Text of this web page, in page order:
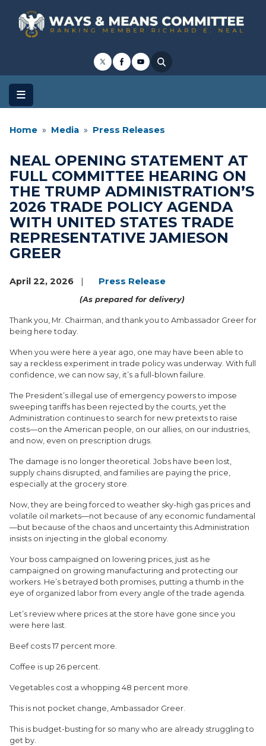
main
Home Media Press Releases
NEAL OPENING STATEMENT AT
FULL COMMITTEE HEARING ON
THE TRUMP ADMINISTRATION’S
2026 TRADE POLICY AGENDA
WITH UNITED STATES TRADE
REPRESENTATIVE JAMIESON
GREER
April 22, 2026 Press Release
(As prepared for delivery)
Thank you, Mr. Chairman, and thank you to Ambassador Greer for
being here today.
When you were here a year ago, one may have been able to
say a reckless experiment in trade policy was underway. With full
confidence, we can now say, it’s a full-blown failure.
The President’s illegal use of emergency powers to impose
sweeping tariffs has been rejected by the courts, yet the
Administration continues to search for new pretexts to raise
costs—on the American people, on our allies, on our industries,
and now, even on prescription drugs.
The damage is no longer theoretical. Jobs have been lost,
supply chains disrupted, and families are paying the price,
especially at the grocery store.
Now, they are being forced to weather sky-high gas prices and
volatile oil markets—not because of any economic fundamental
—but because of the chaos and uncertainty this Administration
insists on injecting in the global economy.
Your boss campaigned on lowering prices, just as he
campaigned on growing manufacturing and protecting our
workers. He’s betrayed both promises, putting a thumb in the
eye of organized labor from every angle of the trade agenda.
Let’s review where prices at the store have gone since you
were here last.
Beef costs 17 percent more.
Coffee is up 26 percent.
Vegetables cost a whopping 48 percent more.
This is not pocket change, Ambassador Greer.
This is budget-busting for so many who are already struggling to
get by.